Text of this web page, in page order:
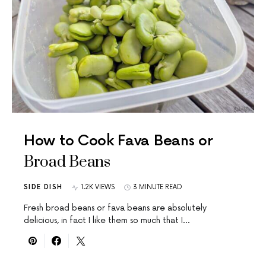
How to Cook Fava Beans or
Broad Beans
SIDE DISH 1.2K VIEWS 3 MINUTE READ
Fresh broad beans or fava beans are absolutely
delicious, in fact I like them so much that I…